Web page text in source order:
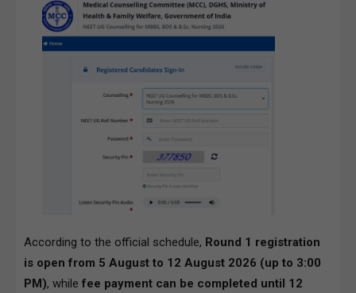
According to the official schedule, Round 1 registration
is open from 5 August to 12 August 2026 (up to 3:00
PM), while fee payment can be completed until 12